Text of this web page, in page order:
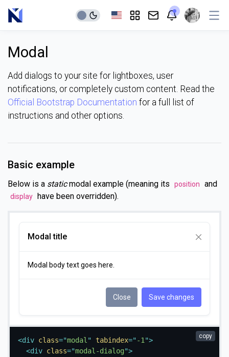
Modal
Add dialogs to your site for lightboxes, user
notifications, or completely custom content. Read the
Official Bootstrap Documentation for a full list of
instructions and other options.
Basic example
Below is a staticmodal example (meaning its position and
display have been overridden).
Modal title
Modal body text goes here.
Close Save changes
<div class="modal" tabindex=" -1">
<div class="modal-dialog">
copy